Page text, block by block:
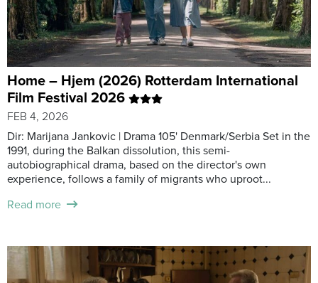
Home – Hjem (2026) Rotterdam International
Film Festival 2026
FEB 4, 2026
Dir: Marijana Jankovic | Drama 105' Denmark/Serbia Set in the
1991, during the Balkan dissolution, this semi-
autobiographical drama, based on the director's own
experience, follows a family of migrants who uproot...
Read more